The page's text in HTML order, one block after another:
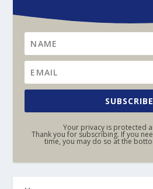
Your privacy is protected
Thank you for subscribing. If you
time, you may do so at the